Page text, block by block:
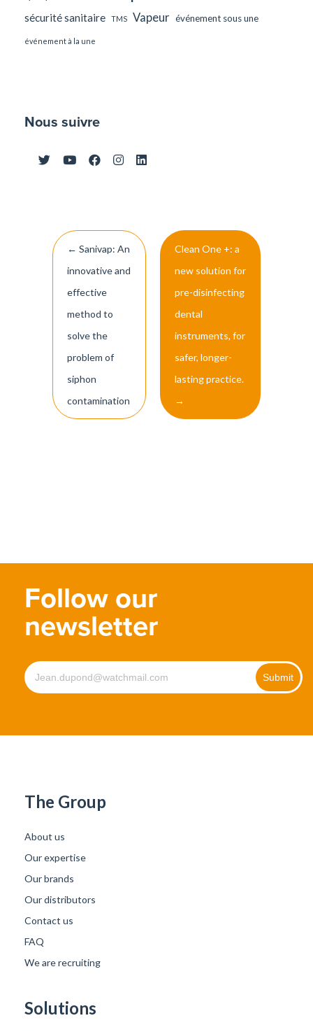
sécurité sanitaire TMS Vapeur événement sous une
événement à la une
Nous suivre
Post
navigation
← Sanivap: An
innovative and
effective
method to
solve the
problem of
siphon
contamination
Clean One +: a
new solution for
pre-disinfecting
dental
instruments, for
safer, longer-
lasting practice.
→
Follow our
newsletter
The Group
About us
Our expertise
Our brands
Our distributors
Contact us
FAQ
We are recruiting
Solutions